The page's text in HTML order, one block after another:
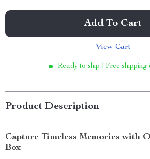
Add To Cart
View Cart
Ready to ship | Free shipping
Product Description
Capture Timeless Memories with
Box